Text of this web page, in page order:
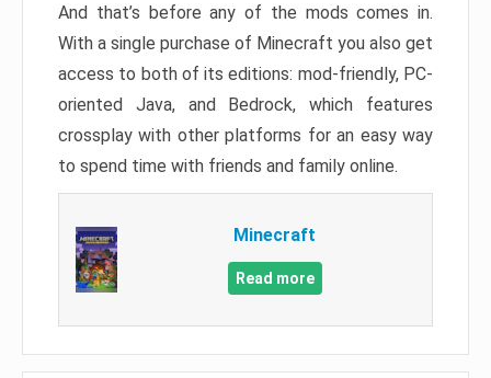
And that’s before any of the mods comes in.
With a single purchase of Minecraft you also get
access to both of its editions: mod-friendly, PC-
oriented Java, and Bedrock, which features
crossplay with other platforms for an easy way
to spend time with friends and family online.
Minecraft
Read more